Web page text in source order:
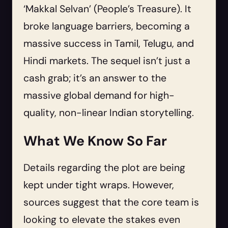
‘Makkal Selvan’ (People’s Treasure). It
broke language barriers, becoming a
massive success in Tamil, Telugu, and
Hindi markets. The sequel isn’t just a
cash grab; it’s an answer to the
massive global demand for high-
quality, non-linear Indian storytelling.
What We Know So Far
Details regarding the plot are being
kept under tight wraps. However,
sources suggest that the core team is
looking to elevate the stakes even